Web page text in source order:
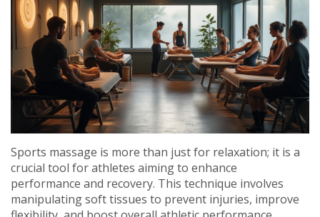
Sports massage is more than just for relaxation; it is a
crucial tool for athletes aiming to enhance
performance and recovery. This technique involves
manipulating soft tissues to prevent injuries, improve